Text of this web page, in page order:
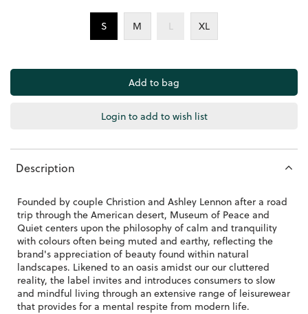
S M L XL
Login to add to wish list
Description
Founded by couple Christion and Ashley Lennon after a road
trip through the American desert, Museum of Peace and
Quiet centers upon the philosophy of calm and tranquility
with colours often being muted and earthy, reflecting the
brand's appreciation of beauty found within natural
landscapes. Likened to an oasis amidst our our cluttered
reality, the label invites and introduces consumers to slow
and mindful living through an extensive range of leisurewear
that provides for a mental respite from modern life.